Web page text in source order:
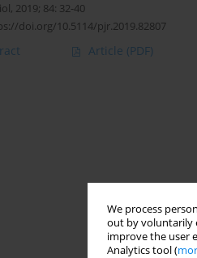
We process
out by voluntarily
improve the user
Analytics tool (
2019; 84: 32-40
doi.org/10.5114/pjr.2019.82807
Article (PDF)